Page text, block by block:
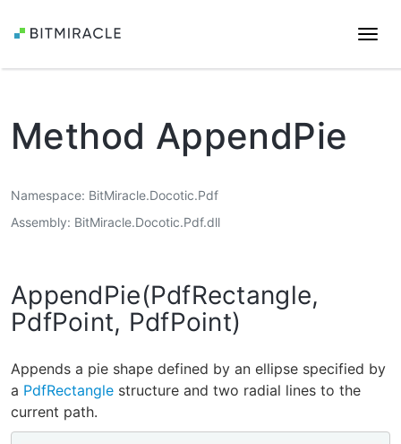
Method AppendPie
Namespace BitMiracle.Docotic.Pdf
Assembly BitMiracle.Docotic.Pdf.dll
AppendPie(PdfRectangle,
PdfPoint, PdfPoint)
Appends a pie shape defined by an ellipse specified by
a PdfRectangle structure and two radial lines to the
current path.